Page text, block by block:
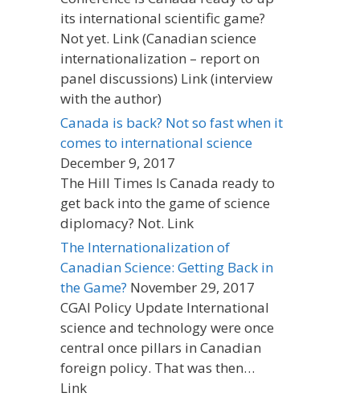
its international scientific game?
Not yet. Link (Canadian science
internationalization – report on
panel discussions) Link (interview
with the author)
Canada is back? Not so fast when it
comes to international science
December 9, 2017
The Hill Times Is Canada ready to
get back into the game of science
diplomacy? Not. Link
The Internationalization of
Canadian Science: Getting Back in
the Game? November 29, 2017
CGAI Policy Update International
science and technology were once
central once pillars in Canadian
foreign policy. That was then…
Link